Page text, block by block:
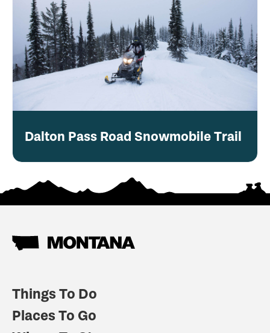
Dalton Pass Road Snowmobile Trail
Things To Do
Places To Go